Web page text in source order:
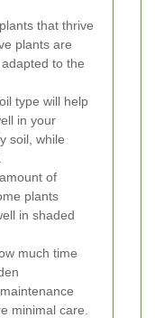
that thrive
plants are
to the
type will help
in your
soil, while
of
plants
in shaded
much time
minimal care.